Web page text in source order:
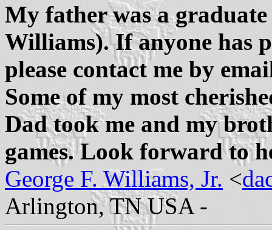
My father was a graduate
Williams). If anyone has
please contact me by
Some of my most
Dad took me and my
games. Look forward to
George F. Williams, Jr. <
Arlington, TN USA -